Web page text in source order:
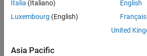
possi
Italia (Italiano)
Luxembourg (English)
English
Français
United
Asia Pacific